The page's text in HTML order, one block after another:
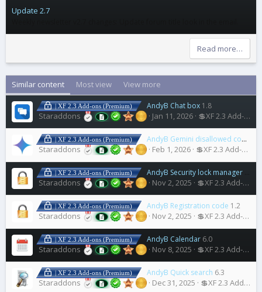
Update 2.7
Read more…
Similar content Most view View more
| XF 2.3 Add-ons (Premium) AndyB Chat box 1.8
Staraddons Jan 11, 2026 💲XF 2.3 Add-ons
| XF 2.3 Add-ons (Premium) AndyB Gemini disallowed content
Staraddons Feb 1, 2026 💲XF 2.3 Add-ons
| XF 2.3 Add-ons (Premium) AndyB Security lock manager
Staraddons Nov 2, 2025 💲XF 2.3 Add-ons
| XF 2.3 Add-ons (Premium) AndyB Registration code 1.2
Staraddons Nov 2, 2025 💲XF 2.3 Add-ons
| XF 2.3 Add-ons (Premium) AndyB Calendar 6.0
Staraddons Nov 8, 2025 💲XF 2.3 Add-ons
| XF 2.3 Add-ons (Premium) AndyB Quick search 6.3
Staraddons Dec 31, 2025 💲XF 2.3 Add-ons